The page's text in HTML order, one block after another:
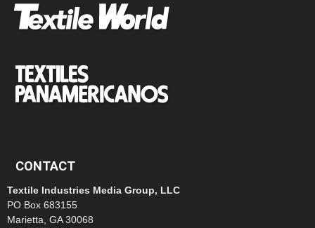
CONTACT
Textile Industries Media Group, LLC
PO Box 683155
Marietta, GA 30068